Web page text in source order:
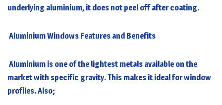
underlying aluminium, it does not peel off after coating.
Aluminium Windows Features and Benefits
Aluminium is one of the lightest metals available on the
market with specific gravity. This makes it ideal for window
profiles. Also;